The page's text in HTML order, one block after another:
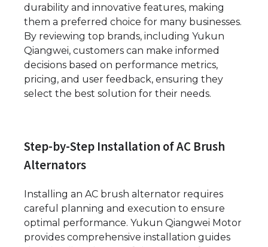
durability and innovative features, making
them a preferred choice for many businesses.
By reviewing top brands, including Yukun
Qiangwei, customers can make informed
decisions based on performance metrics,
pricing, and user feedback, ensuring they
select the best solution for their needs.
Step-by-Step Installation of AC Brush
Alternators
Installing an AC brush alternator requires
careful planning and execution to ensure
optimal performance. Yukun Qiangwei Motor
provides comprehensive installation guides